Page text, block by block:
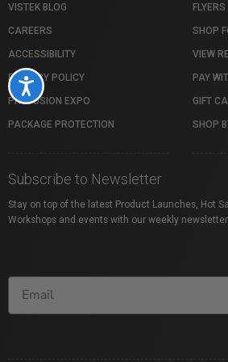
Accessibility
VISTEK BLOG
CAREERS
ACCESSIBILITY
PRIVACY POLICY
PROFUSION EXPO
PACKAGE PROTECTION
FLYERS
SHOP
VIEW
PAY
GIFT
SHOP
Subscribe to Newsletter
Stay on top of the latest Product Launches, Hot
Workshops and events with our weekly newsletter.